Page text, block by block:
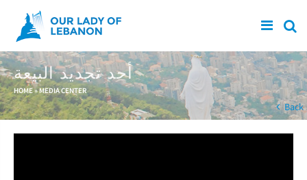
Skip to main content
أحد تجديد البيعة
You are here
HOME» MEDIA CENTER
Back